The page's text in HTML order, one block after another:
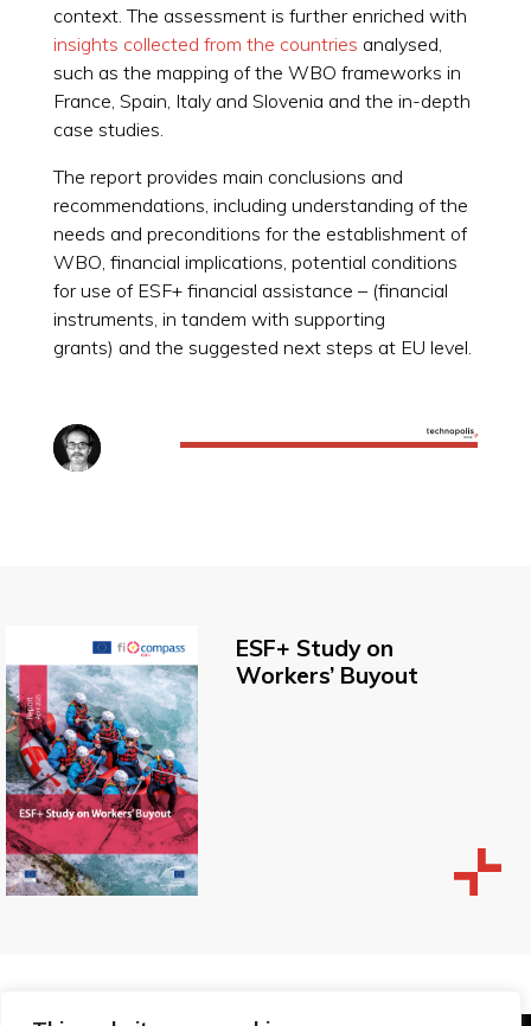
context. The assessment is further enriched with
insights collected from the countries analysed,
such as the mapping of the WBO frameworks in
France, Spain, Italy and Slovenia and the in-depth
case studies.
The report provides main conclusions and
recommendations, including understanding of the
needs and preconditions for the establishment of
WBO, financial implications, potential conditions
for use of ESF+ financial assistance – (financial
instruments, in tandem with supporting
grants) and the suggested next steps at EU level.
ESF+ Study on
Workers’ Buyout